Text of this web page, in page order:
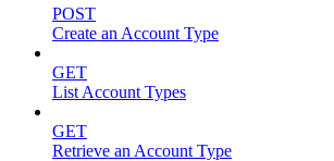
POST
Create an Account Type
GET
List Account Types
GET
Retrieve an Account Type